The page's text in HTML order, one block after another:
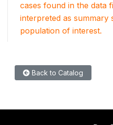
cases found in the data
interpreted as summary
population of interest.
Back to Catalog